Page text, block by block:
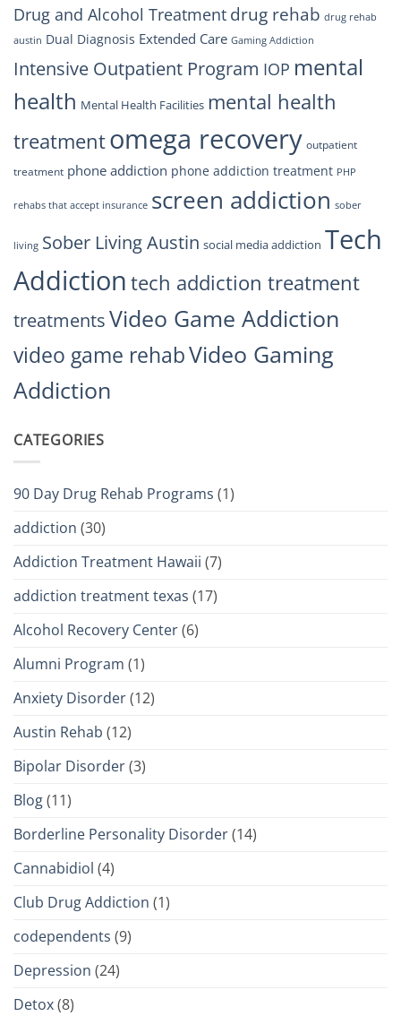
Drug and Alcohol Treatment drug rehab drug rehab
austin Dual Diagnosis Extended Care Gaming Addiction
Intensive Outpatient Program IOP mental
health Mental Health Facilities mental health
treatmentomega recovery outpatient
treatment phone addiction phone addiction treatment PHP
rehabs that accept insurance screen addiction sober
living Sober Living Austin social media addiction Tech
Addiction tech addiction treatment
treatmentsVideo Game Addiction
video game rehabVideo Gaming
Addiction
CATEGORIES
90 Day Drug Rehab Programs (1)
addiction (30)
Addiction Treatment Hawaii (7)
addiction treatment texas (17)
Alcohol Recovery Center(6)
Alumni Program (1)
Anxiety Disorder(12)
Austin Rehab (12)
Bipolar Disorder(3)
Blog(11)
Borderline Personality Disorder(14)
Cannabidiol (4)
Club Drug Addiction (1)
codependents (9)
Depression (24)
Detox(8)